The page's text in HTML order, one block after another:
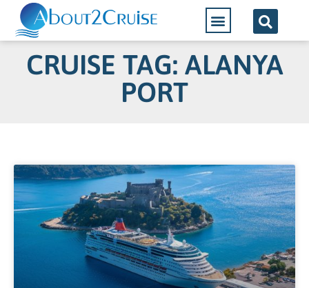
CRUISE TAG: ALANYA
PORT